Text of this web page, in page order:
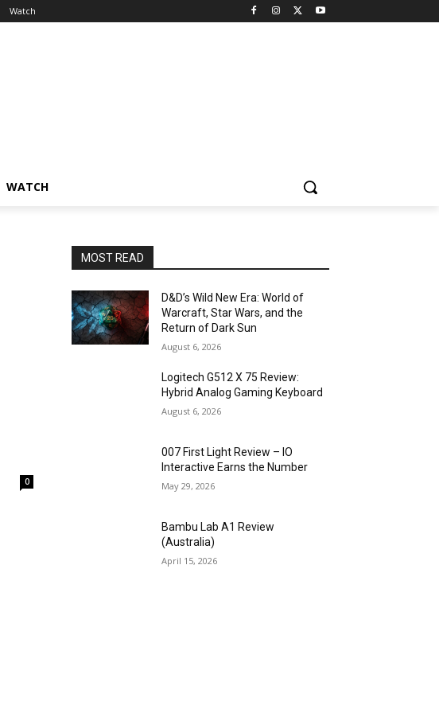
Watch
WATCH
0
MOST READ
D&D’s Wild New Era: World of
Warcraft, Star Wars, and the
Return of Dark Sun
August 6, 2026
Logitech G512 X 75 Review:
Hybrid Analog Gaming Keyboard
August 6, 2026
007 First Light Review – IO
Interactive Earns the Number
May 29, 2026
Bambu Lab A1 Review
(Australia)
April 15, 2026